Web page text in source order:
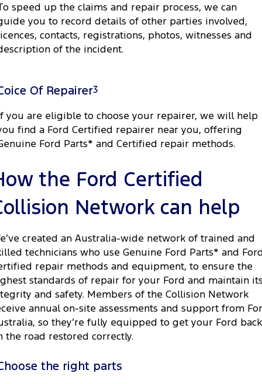
speed up the claims and repair process, we can
you to record details of other parties involved,
contacts, registrations, photos, witnesses and
of the incident.
Of Repairer3
you are eligible to choose your repairer, we will help
find a Ford Certified repairer near you, offering
Ford Parts* and Certified repair methods.
the Ford Certified
Network can help
created an Australia-wide network of trained and
technicians who use Genuine Ford Parts* and
repair methods and equipment, to ensure the
standards of repair for your Ford and maintain
and safety. Members of the Collision Network
annual on-site assessments and support from
so they’re fully equipped to get your Ford back
the road restored correctly.
the right parts